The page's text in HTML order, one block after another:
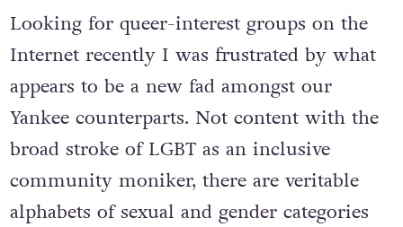
Looking for queer-interest groups on the
Internet recently I was frustrated by what
appears to be a new fad amongst our
Yankee counterparts. Not content with the
broad stroke of LGBT as an inclusive
community moniker, there are veritable
alphabets of sexual and gender categories